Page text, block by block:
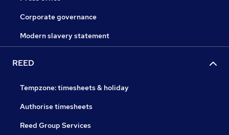
Corporate governance
Modern slavery statement
REED
Tempzone: timesheets & holiday
Authorise timesheets
Reed Group Services